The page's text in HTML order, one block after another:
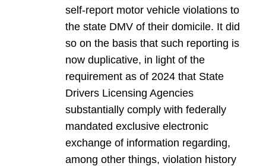
self-report motor vehicle violations to
the state DMV of their domicile. It did
so on the basis that such reporting is
now duplicative, in light of the
requirement as of 2024 that State
Drivers Licensing Agencies
substantially comply with federally
mandated exclusive electronic
exchange of information regarding,
among other things, violation history